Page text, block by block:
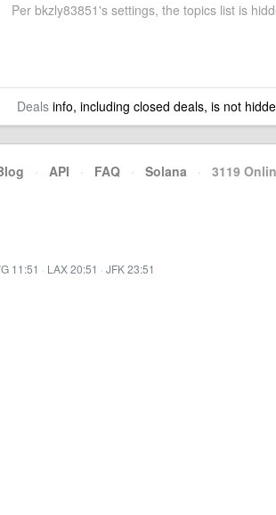
Per bkzly83851's settings, the topics list is
Dealsinfo, including closed deals, is not
· API · FAQ · Solana · 3119
11:51 · LAX 20:51 · JFK 23:51